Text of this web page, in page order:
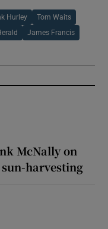
Hurley Tom Waits
James Francis
McNally on
harvesting